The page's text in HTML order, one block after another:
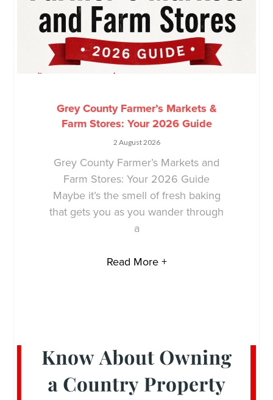
Grey County Farmer’s Markets &
Farm Stores: Your 2026 Guide
2 August 2026
Grey County Farmer’s Markets and
Farm Stores: Your 2026 Guide
Maybe it’s the smell of fresh baking
that gets you as you wander through
a
Read More +